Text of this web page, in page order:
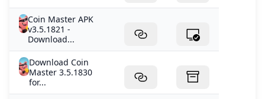
Coin Master APK
v3.5.1821 -
Download...
Download Coin
Master 3.5.1830
for...